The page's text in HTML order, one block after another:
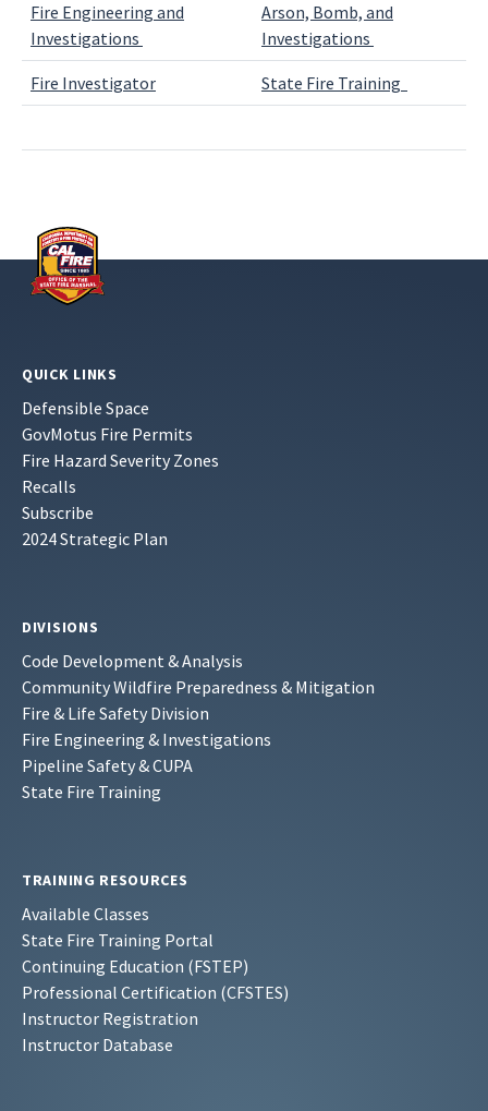
Fire Engineering and
Investigations
Arson, Bomb, and
Investigations
Fire Investigator State Fire Training
QUICK LINKS
Defensible Space
GovMotus Fire Permits
Fire Hazard Severity Zones
Recalls
Subscribe
2024 Strategic Plan
DIVISIONS
Code Development & Analysis
Community Wildfire Preparedness & Mitigation
Fire & Life Safety Division
Fire Engineering & Investigations
Pipeline Safety & CUPA
State Fire Training
TRAINING RESOURCES
Available Classes
State Fire Training Portal
Continuing Education (FSTEP)
Professional Certification (CFSTES)
Instructor Registration
Instructor Database